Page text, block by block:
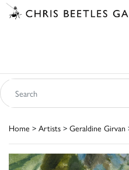
Home > Artists > Geraldine Girvan